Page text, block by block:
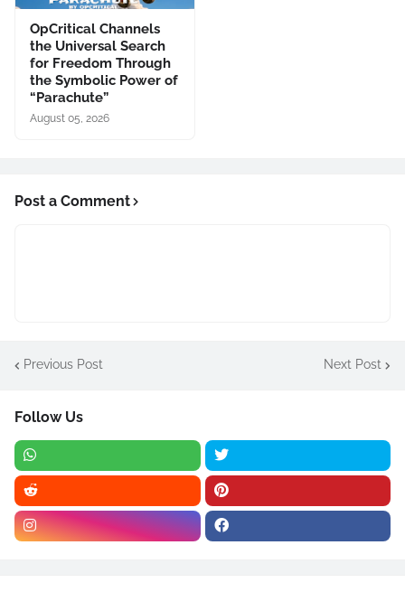
OpCritical Channels
the Universal Search
for Freedom Through
the Symbolic Power of
“Parachute”
August 05, 2026
Post a Comment
Previous Post Next Post
Follow Us